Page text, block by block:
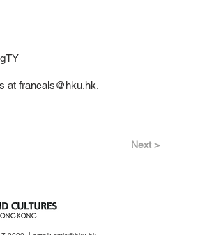
at francais@hku.hk.
Next >